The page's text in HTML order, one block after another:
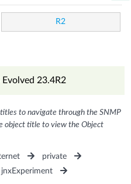
R2
Evolved 23.4R2
to navigate through the SNMP
object title to view the Object
private
jnxExperiment